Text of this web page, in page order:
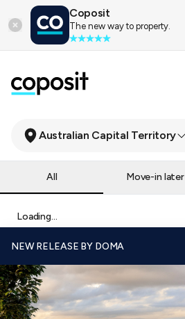
Coposit
The new way to property.
Australian Capital Territory
All Move-in later
Loading...
NEW RELEASE BY DOMA